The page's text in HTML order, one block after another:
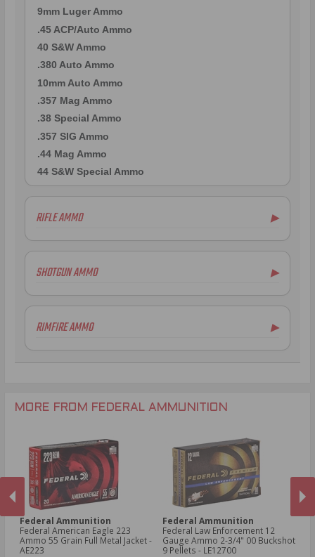
9mm Luger Ammo
.45 ACP/Auto Ammo
40 S&W Ammo
.380 Auto Ammo
10mm Auto Ammo
.357 Mag Ammo
.38 Special Ammo
.357 SIG Ammo
.44 Mag Ammo
44 S&W Special Ammo
RIFLE AMMO ▶
.223 Remington Ammo
.308 Winchester Ammo
7.62x39mm Ammo
.300 AAC Blackout Ammo
.270 Win Ammo
.25-06 Rem Ammo
SHOTGUN AMMO ▶
10 Gauge Ammo
16 Gauge Ammo
20 Gauge Ammo
24 Gauge Ammo
32 Gauge Ammo
RIMFIRE AMMO ▶
.22LR Ammo
.17 Hornet Ammo
MORE FROM FEDERAL AMMUNITION
Federal Ammunition
Federal American Eagle 223
Ammo 55 Grain Full Metal Jacket -
AE223
Federal Ammunition
Federal Law Enforcement 12
Gauge Ammo 2-3/4" 00 Buckshot
9 Pellets - LE12700